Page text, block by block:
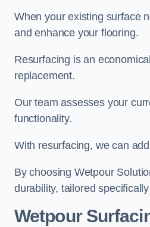
When your existing surface
and enhance your flooring.
Resurfacing is an
replacement.
Our team assesses your
functionality.
With resurfacing, we can
By choosing Wetpour
durability, tailored
Wetpour